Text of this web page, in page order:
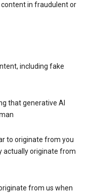
content in fraudulent or
including fake
that generative AI
to originate from you
actually originate from
from us when